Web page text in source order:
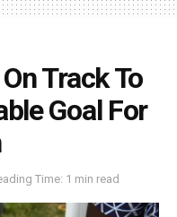
Track To
Goal For
Time: 1 min read